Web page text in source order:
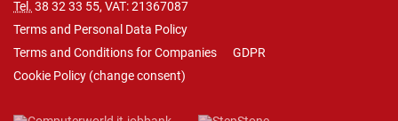
Tel. 38 32 33 55, VAT: 21367087
Terms and Personal Data Policy
Terms and Conditions for Companies
GDPR
Cookie Policy (change consent)